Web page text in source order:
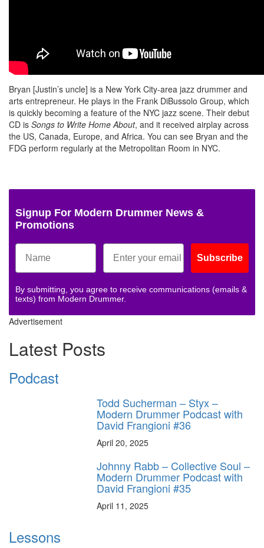
Bryan [Justin’s uncle] is a New York City-area jazz drummer and
arts entrepreneur. He plays in the Frank DiBussolo Group, which
is quickly becoming a feature of the NYC jazz scene. Their debut
CD is Songs to Write Home About, and it received airplay across
the US, Canada, Europe, and Africa. You can see Bryan and the
FDG perform regularly at the Metropolitan Room in NYC.
Signup For Modern Drummer News &
Promotions
Subscribe
By submitting, you agree to receive communications (emails &
texts) from Modern Drummer.
Advertisement
Latest Posts
Podcast
Todd Sucherman – Styx –
Modern Drummer Podcast with
David Frangioni #36
April 20, 2025
Johnny Rabb – Collective Soul –
Modern Drummer Podcast with
David Frangioni #35
April 11, 2025
Lessons